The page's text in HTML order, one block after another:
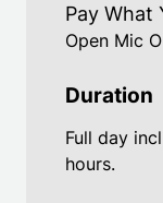
Pay What
Open Mic
Duration
Full day
hours.